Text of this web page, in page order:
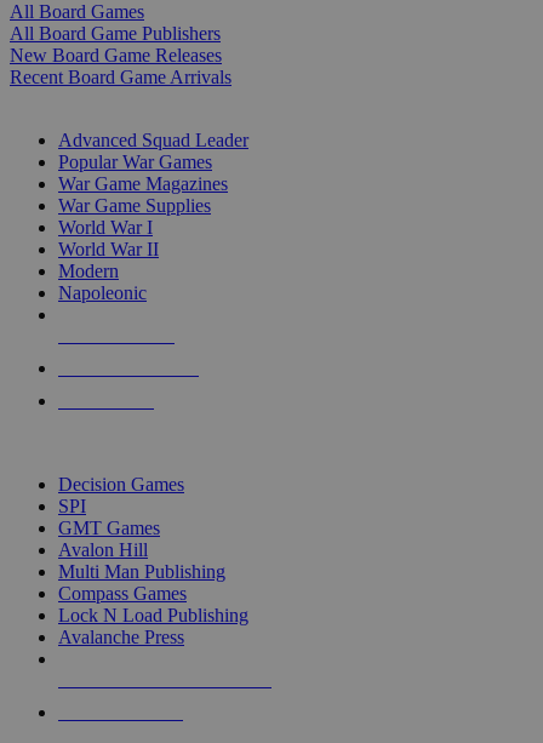
All Board Games
All Board Game Publishers
New Board Game Releases
Recent Board Game Arrivals
Advanced Squad Leader
Popular War Games
War Game Magazines
War Game Supplies
World War I
World War II
Modern
Napoleonic
Decision Games
SPI
GMT Games
Avalon Hill
Multi Man Publishing
Compass Games
Lock N Load Publishing
Avalanche Press